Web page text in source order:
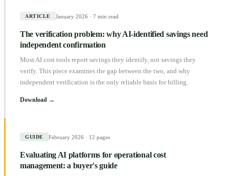
ARTICLE January 2026 · 7 min read
The verification problem: why AI-identified savings need
independent confirmation
Most AI cost tools report savings they identify, not savings they
verify. This piece examines the gap between the two, and why
independent verification is the only reliable basis for billing.
Download →
GUIDE February 2026 · 12 pages
Evaluating AI platforms for operational cost
management: a buyer's guide